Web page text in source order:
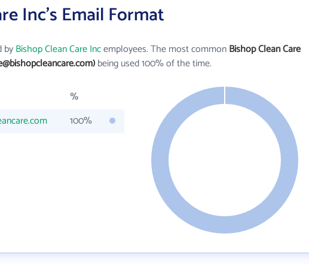
Inc's Email Format
byBishop Clean Care Incemployees. The most commonBishop Clean Care
being used 100% of the time.
%
100%